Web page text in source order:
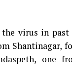
The patient,
the Maha
the virus in past
Shantinagar,
one